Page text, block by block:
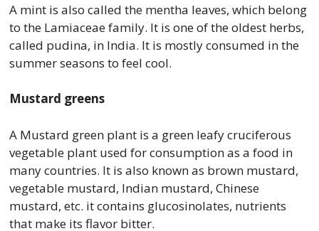
A mint is also called the mentha leaves, which belong
to the Lamiaceae family. It is one of the oldest herbs,
called pudina, in India. It is mostly consumed in the
summer seasons to feel cool.
Mustard greens
A Mustard green plant is a green leafy cruciferous
vegetable plant used for consumption as a food in
many countries. It is also known as brown mustard,
vegetable mustard, Indian mustard, Chinese
mustard, etc. it contains glucosinolates, nutrients
that make its flavor bitter.